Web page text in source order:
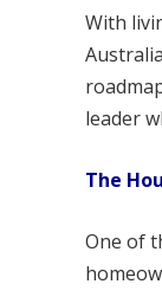
With
leader
The
One of